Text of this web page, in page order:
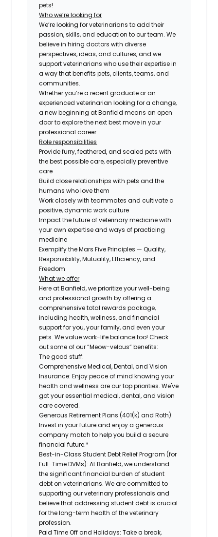
pets!
Who we’re looking for
We’re looking for veterinarians to add their
passion, skills, and education to our team. We
believe in hiring doctors with diverse
perspectives, ideas, and cultures, and we
support veterinarians who use their expertise in
a way that benefits pets, clients, teams, and
communities.
Whether you’re a recent graduate or an
experienced veterinarian looking for a change,
a new beginning at Banfield means an open
door to explore the next best move in your
professional career.
Role responsibilities
Provide furry, feathered, and scaled pets with
the best possible care, especially preventive
care
Build close relationships with pets and the
humans who love them
Work closely with teammates and cultivate a
positive, dynamic work culture
Impact the future of veterinary medicine with
your own expertise and ways of practicing
medicine
Exemplify the Mars Five Principles — Quality,
Responsibility, Mutuality, Efficiency, and
Freedom
What we offer
Here at Banfield, we prioritize your well-being
and professional growth by offering a
comprehensive total rewards package,
including health, wellness, and financial
support for you, your family, and even your
pets. We value work-life balance too! Check
out some of our “Meow-velous” benefits:
The good stuff:
Comprehensive Medical, Dental, and Vision
Insurance: Enjoy peace of mind knowing your
health and wellness are our top priorities. We've
got your essential medical, dental, and vision
care covered.
Generous Retirement Plans (401(k) and Roth):
Invest in your future and enjoy a generous
company match to help you build a secure
financial future.*
Best-in-Class Student Debt Relief Program (for
Full-Time DVMs): At Banfield, we understand
the significant financial burden of student
debt on veterinarians. We are committed to
supporting our veterinary professionals and
believe that addressing student debt is crucial
for the long-term health of the veterinary
profession.
Paid Time Off and Holidays: Take a break,